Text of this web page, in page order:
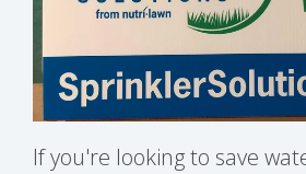
If you're looking to save